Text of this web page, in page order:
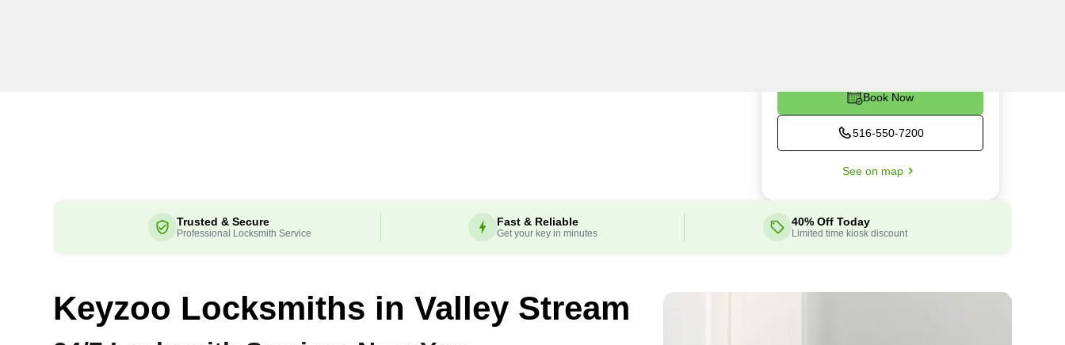
Book Now
516-550-7200
See on map
Trusted & Secure
Professional Locksmith Service
Fast & Reliable
Get your key in minutes
40% Off Today
Limited time kiosk discount
Keyzoo Locksmiths inValley Stream